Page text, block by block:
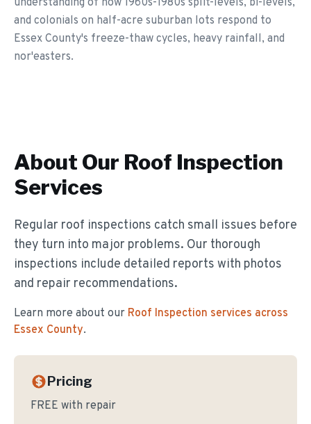
understanding of how 1960s-1980s split-levels, bi-levels,
and colonials on half-acre suburban lots respond to
Essex County's freeze-thaw cycles, heavy rainfall, and
nor'easters.
About Our Roof Inspection
Services
Regular roof inspections catch small issues before
they turn into major problems. Our thorough
inspections include detailed reports with photos
and repair recommendations.
Learn more about our Roof Inspection services across
Essex County.
Pricing
FREE with repair